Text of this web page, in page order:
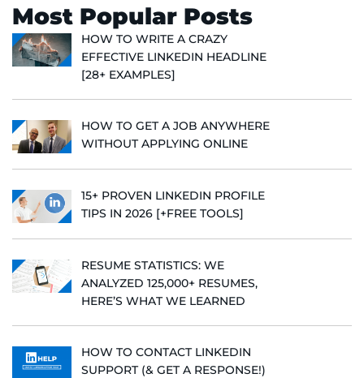
Most Popular Posts
HOW TO WRITE A CRAZY
EFFECTIVE LINKEDIN HEADLINE
[28+ EXAMPLES]
HOW TO GET A JOB ANYWHERE
WITHOUT APPLYING ONLINE
15+ PROVEN LINKEDIN PROFILE
TIPS IN 2026 [+FREE TOOLS]
RESUME STATISTICS: WE
ANALYZED 125,000+ RESUMES,
HERE’S WHAT WE LEARNED
HOW TO CONTACT LINKEDIN
SUPPORT (& GET A RESPONSE!)